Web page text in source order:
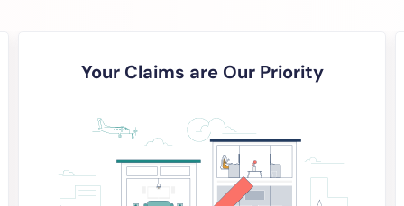
Your Claims are Our Priority